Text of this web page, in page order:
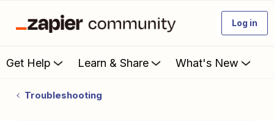
Log in
Get Help Learn & Share What's New
Troubleshooting